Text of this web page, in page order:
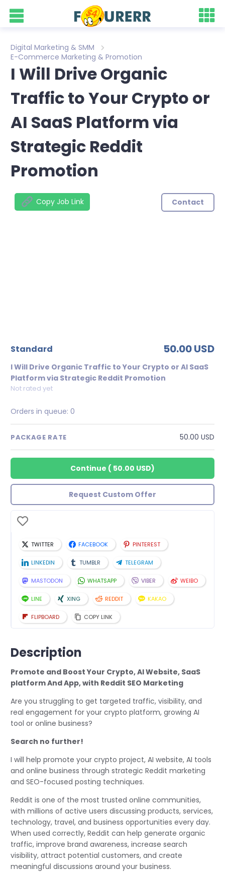
Digital Marketing & SMM
E-Commerce Marketing & Promotion
I Will Drive Organic
Traffic to Your Crypto or
AI SaaS Platform via
Strategic Reddit
Promotion
Copy Job Link Contact
standard 50.00 USD
I Will Drive Organic Traffic to Your Crypto or AI SaaS
Platform via Strategic Reddit Promotion
Not rated yet
Orders in queue: 0
PACKAGE RATE 50.00 USD
Continue ( 50.00 USD)
Request Custom Offer
TWITTER FACEBOOK PINTEREST
LINKEDIN TUMBLR TELEGRAM
MASTODON WHATSAPP VIBER WEIBO
LINE XING REDDIT KAKAO
FLIPBOARD COPY LINK
Description
Promote and Boost Your Crypto, AI Website, SaaS
platform And App, with Reddit SEO Marketing
Are you struggling to get targeted traffic, visibility, and
real engagement for your crypto platform, growing AI
tool or online business?
Search no further!
I will help promote your crypto project, AI website, AI tools
and online business through strategic Reddit marketing
and SEO-focused posting techniques.
Reddit is one of the most trusted online communities,
with millions of active users discussing products, services,
technology, travel, and business opportunities every day.
When used correctly, Reddit can help generate organic
traffic, improve brand awareness, increase search
visibility, attract potential customers, and create
meaningful discussions around your business.